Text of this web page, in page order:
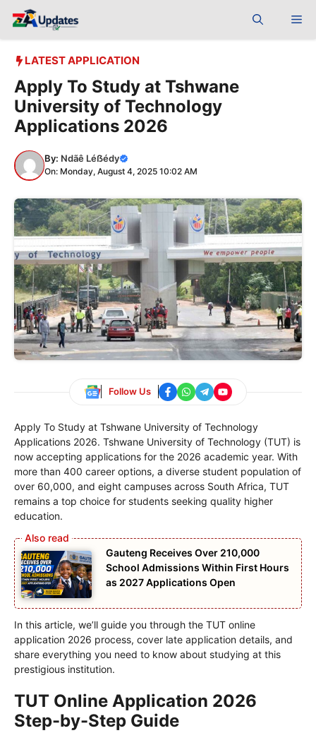
LATEST APPLICATION
Apply To Study at Tshwane
University of Technology
Applications 2026
By: Ndãê Léẞédy
On: Monday, August 4, 2025 10:02 AM
Follow Us
Apply To Study at Tshwane University of Technology
Applications 2026. Tshwane University of Technology (TUT) is
now accepting applications for the 2026 academic year. With
more than 400 career options, a diverse student population of
over 60,000, and eight campuses across South Africa, TUT
remains a top choice for students seeking quality higher
education.
Gauteng Receives Over 210,000
School Admissions Within First Hours
as 2027 Applications Open
In this article, we’ll guide you through the TUT online
application 2026 process, cover late application details, and
share everything you need to know about studying at this
prestigious institution.
TUT Online Application 2026
Step-by-Step Guide